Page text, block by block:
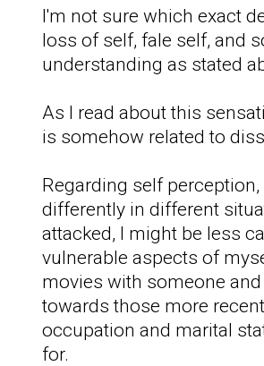
I'm not sure which exact
loss of self, fale self, and
understanding as stated
As I read about this
is somehow related to
Regarding self
differently in different
attacked, I might be less
vulnerable aspects of
movies with someone
towards those more
occupation and marital
for.